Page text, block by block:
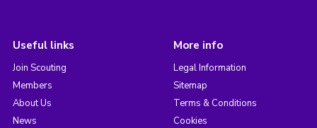
Useful links
Join Scouting
Members
About Us
News
More info
Legal Information
Sitemap
Terms & Conditions
Cookies